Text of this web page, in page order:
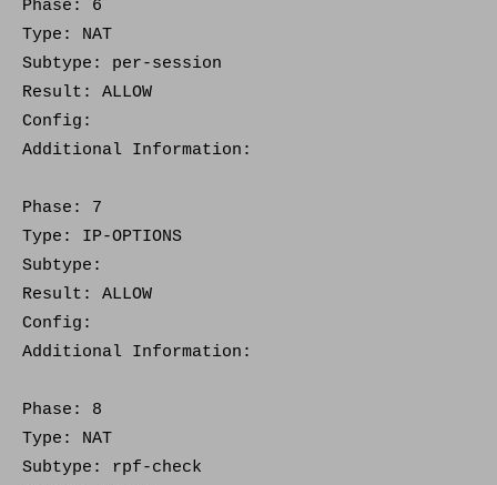
Phase: 6
Type: NAT
Subtype: per-session
Result: ALLOW
Config:
Additional Information:
Phase: 7
Type: IP-OPTIONS
Subtype:
Result: ALLOW
Config:
Additional Information:
Phase: 8
Type: NAT
Subtype: rpf-check